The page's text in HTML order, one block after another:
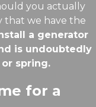
you actually
that we have the
a generator
is undoubtedly
spring.
for a